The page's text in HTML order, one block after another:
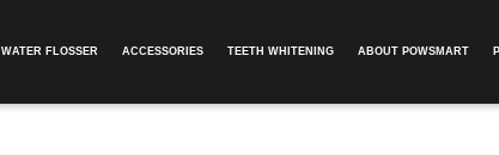
WATER FLOSSER ACCESSORIES TEETH WHITENING ABOUT POWSMART​